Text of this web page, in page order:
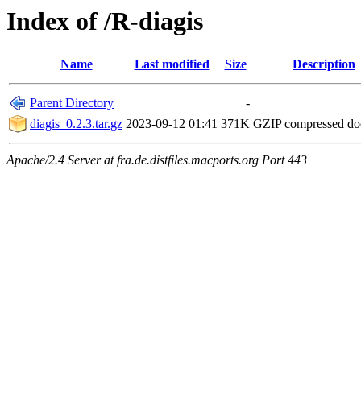
Index of /R-diagis
Name Last modified Size Description
Parent Directory
-
diagis_0.2.3.tar.gz 2023-09-12 01:41 371K GZIP compressed
Apache/2.4 Server at fra.de.distfiles.macports.org Port 443